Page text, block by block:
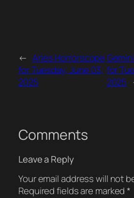
← Aries Horrorscope
for Tuesday, June 03,
2025
for
2025
Comments
Leave a Reply
Your email address will not
Required fields are marked*